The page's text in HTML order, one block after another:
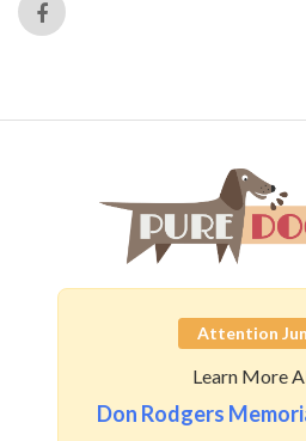
Attention
Learn More
Don Rodgers